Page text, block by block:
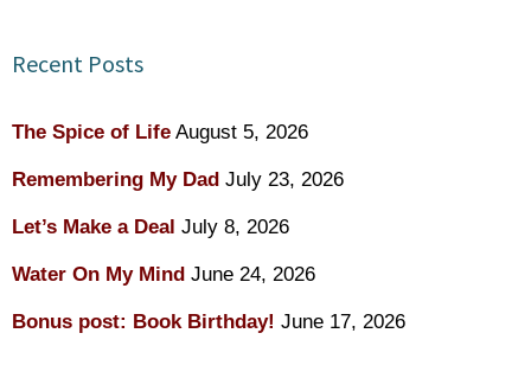
Recent Posts
The Spice of Life August 5, 2026
Remembering My Dad July 23, 2026
Let’s Make a Deal July 8, 2026
Water On My Mind June 24, 2026
Bonus post: Book Birthday! June 17, 2026